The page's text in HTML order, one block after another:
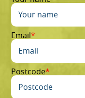
Email
Postcode